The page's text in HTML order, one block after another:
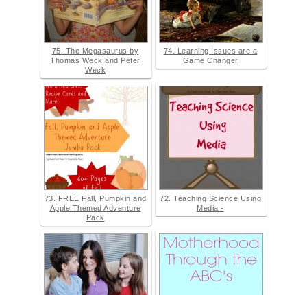
75. The Megasaurus by
Thomas Weck and Peter
Weck
74. Learning Issues are a
Game Changer
73. FREE Fall, Pumpkin and
Apple Themed Adventure
Pack
72. Teaching Science Using
Media -